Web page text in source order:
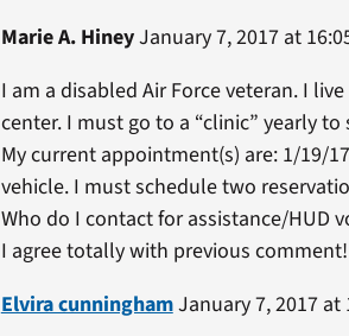
Marie A. HineyJanuary 7, 2017 at
I am a disabled Air Force veteran. I
center. I must go to a “clinic” yearly
My current appointment(s) are: 1/19/
vehicle. I must schedule two
Who do I contact for assistance/HUD
I agree totally with previous
Elvira cunninghamJanuary 7, 2017 at